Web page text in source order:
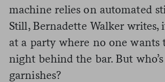
machine relies on automated
Still, Bernadette Walker
at a party where no one wants
night behind the bar. But
garnishes?